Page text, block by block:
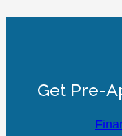
Get Pre-